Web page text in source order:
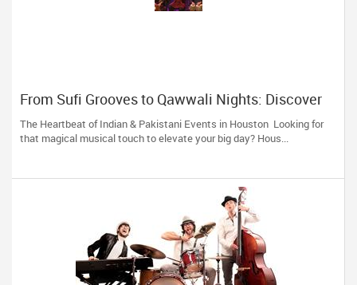
From Sufi Grooves to Qawwali Nights: Discover
Best Bands for Every Celebration
The Heartbeat of Indian & Pakistani Events in Houston Looking for
that magical musical touch to elevate your big day? Hous...